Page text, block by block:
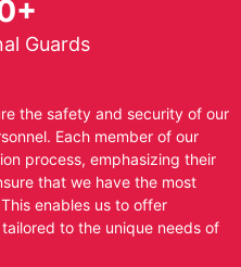
Guards
the safety and security of our
Each member of our
process, emphasizing their
that we have the most
enables us to offer
to the unique needs of